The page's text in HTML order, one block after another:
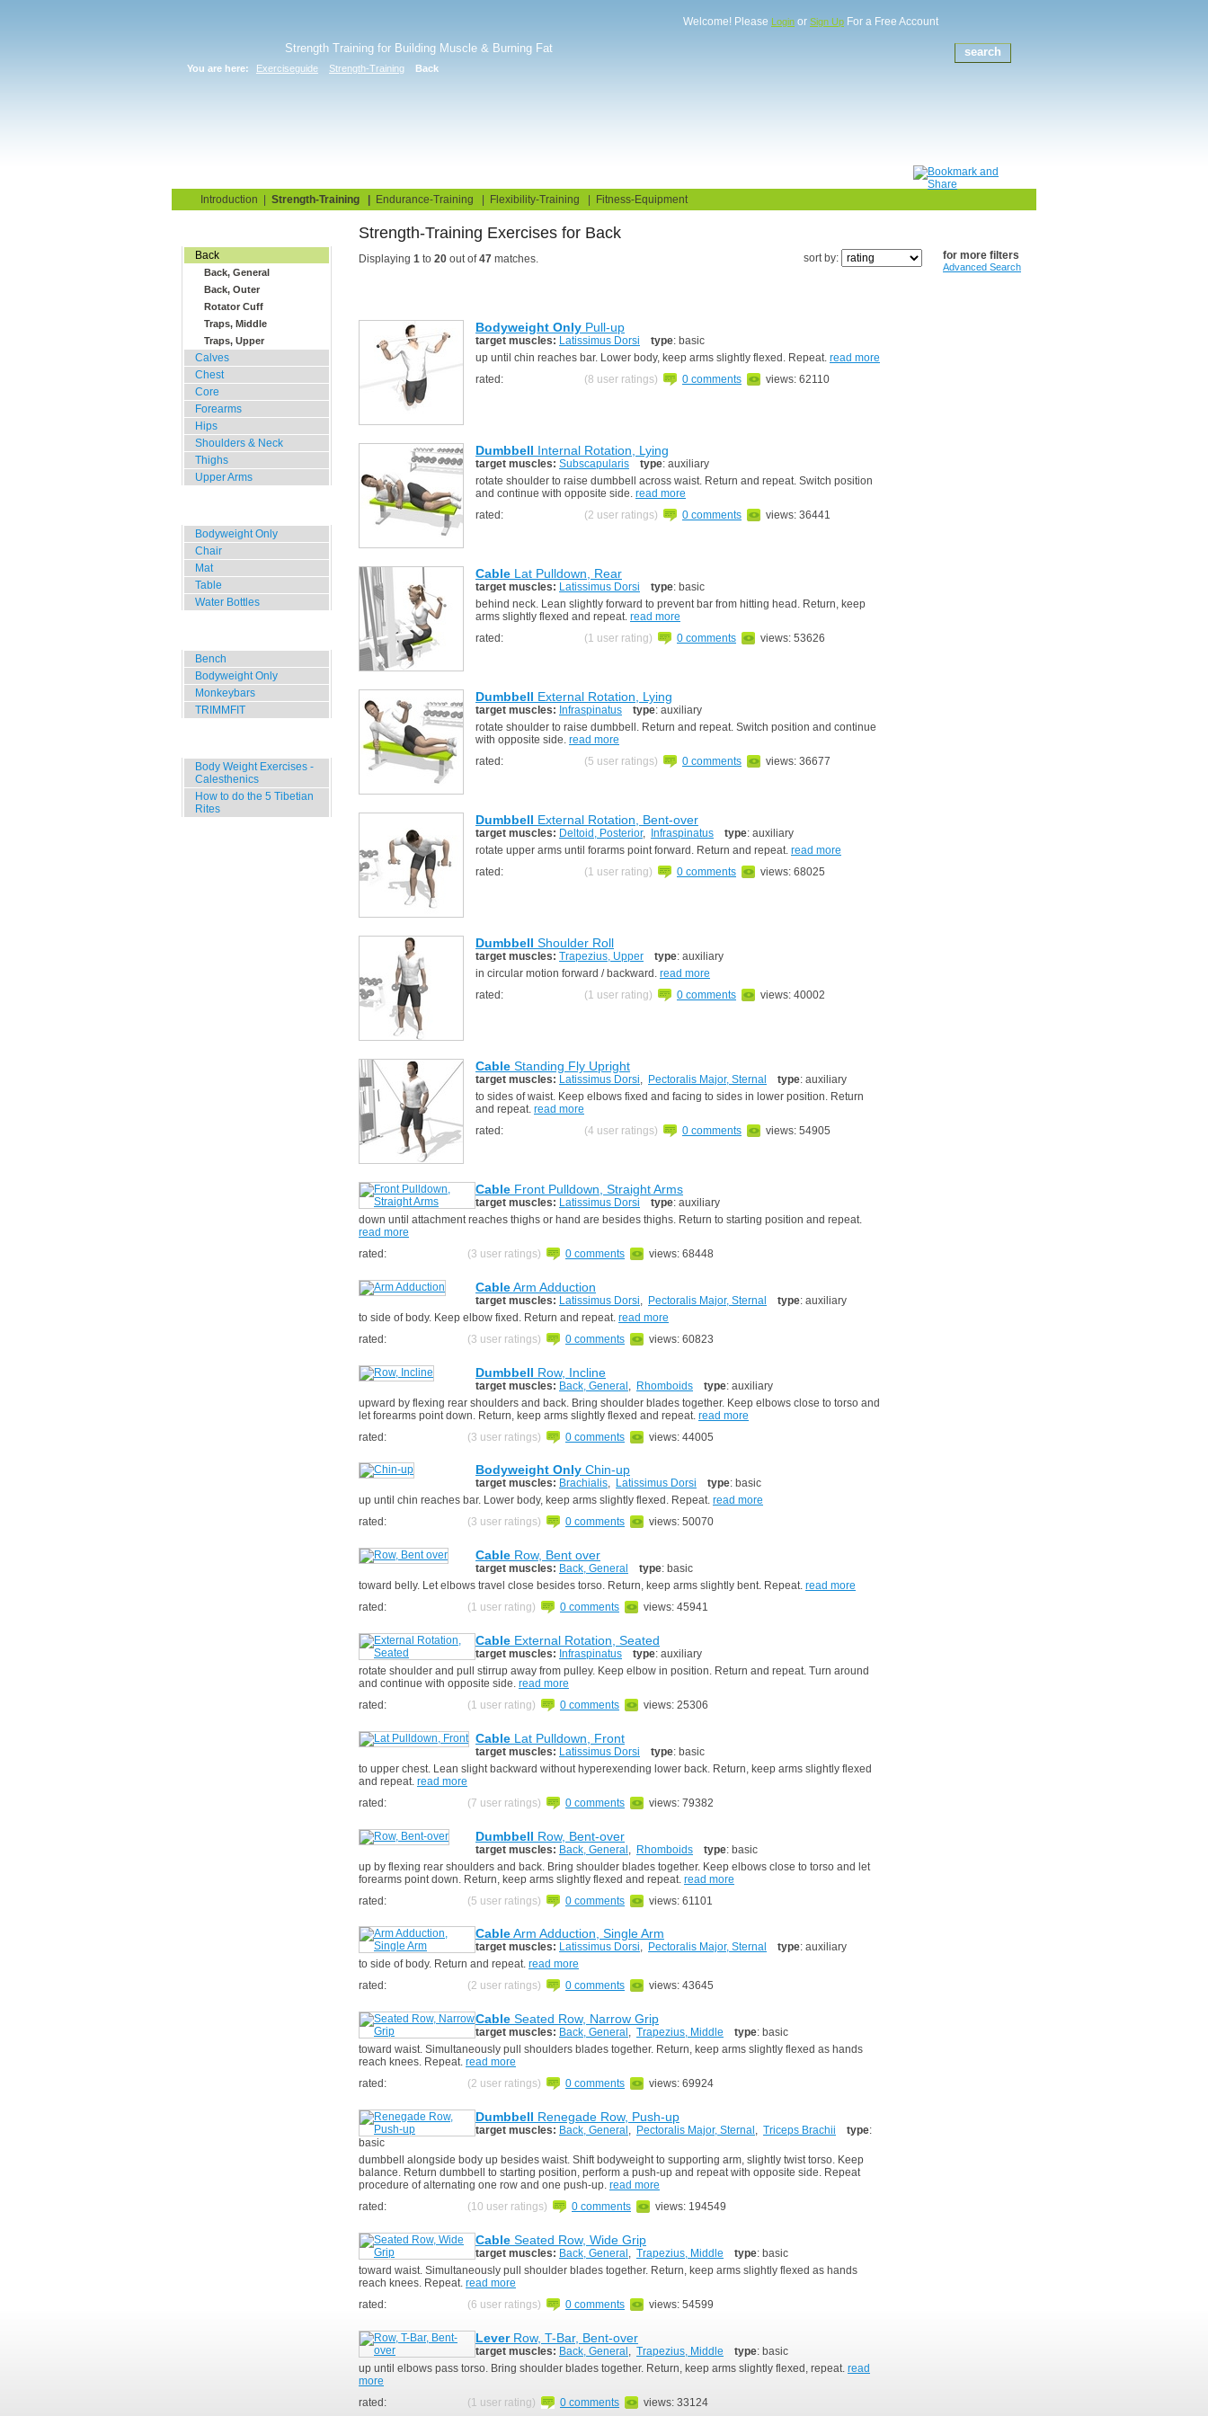
Strength Training for Building Muscle & Burning Fat
You are here: Exerciseguide Strength-Training Back
Welcome! Please Login or Sign Up For a Free Account
Introduction Strength-Training Endurance-Training Flexibility-Training Fitness-Equipment
Back
Back, General
Back, Outer
Rotator Cuff
Traps, Middle
Traps, Upper
Calves
Chest
Core
Forearms
Hips
Shoulders & Neck
Thighs
Upper Arms
Bodyweight Only
Chair
Mat
Table
Water Bottles
Bench
Bodyweight Only
Monkeybars
TRIMMFIT
Body Weight Exercises -
Calesthenics
How to do the 5 Tibetian
Rites
Strength-Training Exercises for Back
Displaying 1 to 20 out of47 matches. for more filters
Advanced Search
sort by:
Bodyweight Only Pull-up
target muscles: Latissimus Dorsi type: basic
up until chin reaches bar. Lower body, keep arms slightly flexed. Repeat. read more
rated:
(8 user ratings) 0 comments views: 62110
Dumbbell Internal Rotation, Lying
target muscles: Subscapularis type: auxiliary
rotate shoulder to raise dumbbell across waist. Return and repeat. Switch position
and continue with opposite side. read more
rated:
(2 user ratings) 0 comments views: 36441
Cable Lat Pulldown, Rear
target muscles: Latissimus Dorsi type: basic
behind neck. Lean slightly forward to prevent bar from hitting head. Return, keep
arms slightly flexed and repeat. read more
rated:
(1 user rating) 0 comments views: 53626
Dumbbell External Rotation, Lying
target muscles: Infraspinatus type: auxiliary
rotate shoulder to raise dumbbell. Return and repeat. Switch position and continue
with opposite side. read more
rated:
(5 user ratings) 0 comments views: 36677
Dumbbell External Rotation, Bent-over
target muscles: Deltoid, Posterior, Infraspinatus type: auxiliary
rotate upper arms until forarms point forward. Return and repeat. read more
rated:
(1 user rating) 0 comments views: 68025
Dumbbell Shoulder Roll
target muscles: Trapezius, Upper type: auxiliary
in circular motion forward / backward. read more
rated:
(1 user rating) 0 comments views: 40002
Cable Standing Fly Upright
target muscles: Latissimus Dorsi, Pectoralis Major, Sternal type: auxiliary
to sides of waist. Keep elbows fixed and facing to sides in lower position. Return
and repeat. read more
rated:
(4 user ratings) 0 comments views: 54905
Cable Front Pulldown, Straight Arms
target muscles: Latissimus Dorsi type: auxiliary
down until attachment reaches thighs or hand are besides thighs. Return to starting position and repeat.
read more
rated:
(3 user ratings) 0 comments views: 68448
CableArm Adduction
target muscles: Latissimus Dorsi Pectoralis Major, Sternal type: auxiliary
to side of body. Keep elbow fixed. Return and repeat. read more
rated:
(3 user ratings) 0 comments views: 60823
Dumbbell Row, Incline
target muscles: Back, General Rhomboids type: auxiliary
upward by flexing rear shoulders and back. Bring shoulder blades together. Keep elbows close to torso and
let forearms point down. Return, keep arms slightly flexed and repeat. read more
rated:
(3 user ratings) 0 comments views: 44005
Bodyweight Only Chin-up
target muscles: Brachialis, Latissimus Dorsi type: basic
up until chin reaches bar. Lower body, keep arms slightly flexed. Repeat. read more
rated:
(3 user ratings) 0 comments views: 50070
Cable Row, Bent over
target muscles: Back, General type: basic
toward belly. Let elbows travel close besides torso. Return, keep arms slightly bent. Repeat. read more
rated:
(1 user rating) 0 comments views: 45941
Cable External Rotation, Seated
target muscles: Infraspinatus type: auxiliary
rotate shoulder and pull stirrup away from pulley. Keep elbow in position. Return and repeat. Turn around
and continue with opposite side. read more
rated:
(1 user rating) 0 comments views: 25306
Cable Lat Pulldown, Front
target muscles: Latissimus Dorsi type: basic
to upper chest. Lean slight backward without hyperexending lower back. Return, keep arms slightly flexed
and repeat. read more
rated:
(7 user ratings) 0 comments views: 79382
Dumbbell Row, Bent-over
target muscles: Back, General Rhomboids type: basic
up by flexing rear shoulders and back. Bring shoulder blades together. Keep elbows close to torso and let
forearms point down. Return, keep arms slightly flexed and repeat. read more
rated:
(5 user ratings) 0 comments views: 61101
CableArm Adduction, Single Arm
target muscles: Latissimus Dorsi, Pectoralis Major, Sternal type: auxiliary
to side of body. Return and repeat. read more
rated:
(2 user ratings) 0 comments views: 43645
Cable Seated Row, Narrow Grip
target muscles: Back, General , Trapezius, Middle type: basic
toward waist. Simultaneously pull shoulders blades together. Return, keep arms slightly flexed as hands
reach knees. Repeat. read more
rated:
(2 user ratings) 0 comments views: 69924
Dumbbell Renegade Row, Push-up
target muscles: Back, General , Pectoralis Major, Sternal , Triceps Brachii type:
basic
dumbbell alongside body up besides waist. Shift bodyweight to supporting arm, slightly twist torso. Keep
balance. Return dumbbell to starting position, perform a push-up and repeat with opposite side. Repeat
procedure of alternating one row and one push-up. read more
rated:
(10 user ratings) 0 comments views: 194549
Cable Seated Row, Wide Grip
target muscles: Back, General Trapezius, Middle type: basic
toward waist. Simultaneously pull shoulder blades together. Return, keep arms slightly flexed as hands
reach knees. Repeat. read more
rated:
(6 user ratings) 0 comments views: 54599
LeverRow, T-Bar, Bent-over
target muscles: Back, General Trapezius, Middle type: basic
up until elbows pass torso. Bring shoulder blades together. Return, keep arms slightly flexed, repeat. read
more
rated:
(1 user rating) 0 comments views: 33124